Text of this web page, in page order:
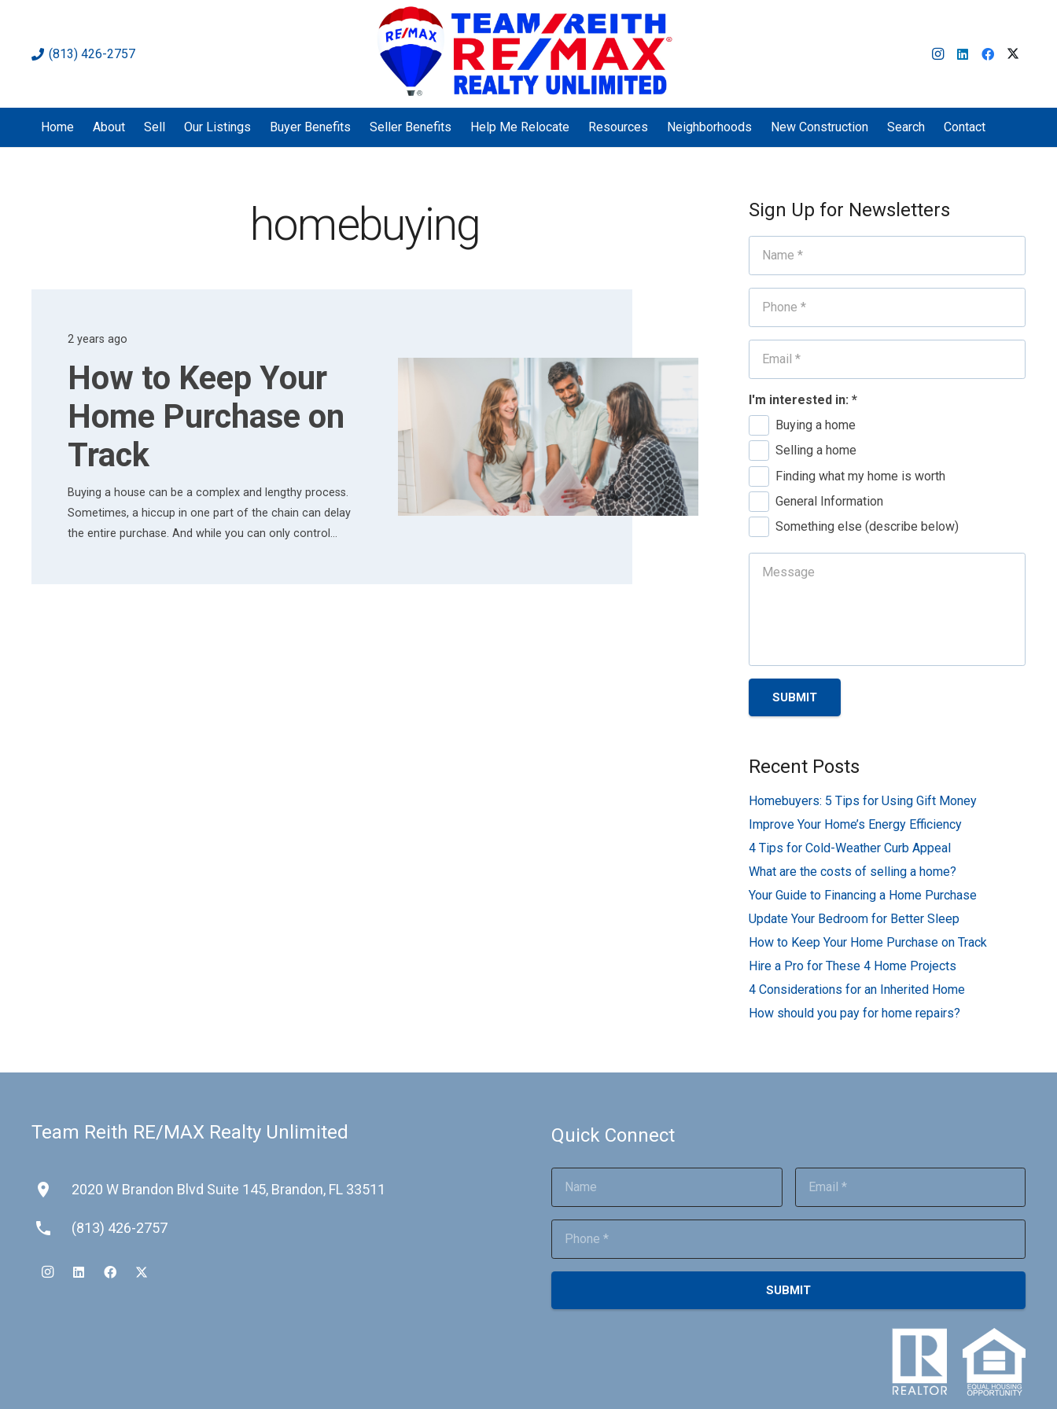
(813) 426-2757
Home About Sell Our Listings Buyer Benefits Seller Benefits Help Me Relocate Resources Neighborhoods New Construction Search Contact
homebuying
2 years ago
How to Keep Your
Home Purchase on
Track
Buying a house can be a complex and lengthy process.
Sometimes, a hiccup in one part of the chain can delay
the entire purchase. And while you can only control…
Sign Up for Newsletters
I'm interested in: *
Buying a home
Selling a home
Finding what my home is worth
General Information
Something else (describe below)
SUBMIT
Recent Posts
Homebuyers: 5 Tips for Using Gift Money
Improve Your Home’s Energy Efficiency
4 Tips for Cold-Weather Curb Appeal
What are the costs of selling a home?
Your Guide to Financing a Home Purchase
Update Your Bedroom for Better Sleep
How to Keep Your Home Purchase on Track
Hire a Pro for These 4 Home Projects
4 Considerations for an Inherited Home
How should you pay for home repairs?
Team Reith RE/MAX Realty Unlimited
place 2020 W Brandon Blvd Suite 145, Brandon, FL 33511
phone (813) 426-2757
Quick Connect
SUBMIT